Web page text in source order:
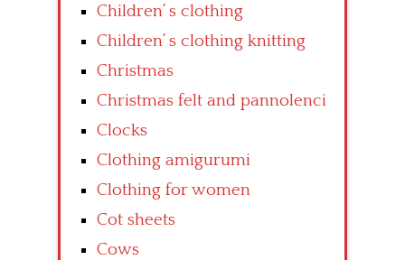
Children’ s clothing
Children’ s clothing knitting
Christmas
Christmas felt and pannolenci
Clocks
Clothing amigurumi
Clothing for women
Cot sheets
Cows